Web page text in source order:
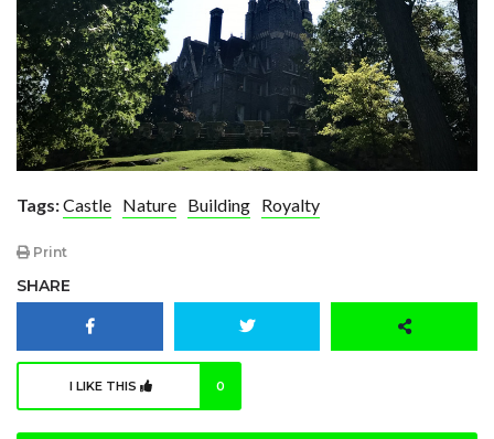
Tags:Castle Nature Building Royalty
Print
SHARE
I LIKE THIS 0